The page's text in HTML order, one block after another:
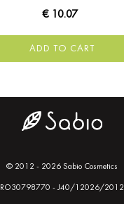
€ 10.07
ADD TO CART
© 2012 - 2026 Sabio Cosmetics
RO30798770 - J40/12026/2012